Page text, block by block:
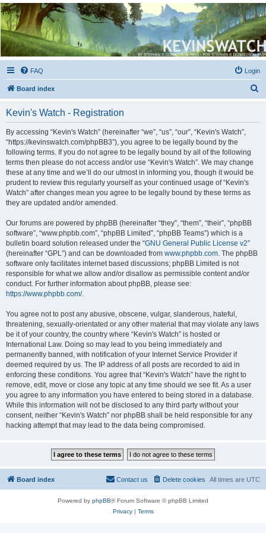
Kevin's Watch
Official Discussion Forum for the works of Stephen R. Donaldson
FAQ Login
Board index
Kevin's Watch - Registration
By accessing “Kevin's Watch” (hereinafter “we”, “us”, “our”, “Kevin's Watch”,
“https://kevinswatch.com/phpBB3”), you agree to be legally bound by the
following terms. If you do not agree to be legally bound by all of the following
terms then please do not access and/or use “Kevin's Watch”. We may change
these at any time and we’ll do our utmost in informing you, though it would be
prudent to review this regularly yourself as your continued usage of “Kevin's
Watch” after changes mean you agree to be legally bound by these terms as
they are updated and/or amended.
Our forums are powered by phpBB (hereinafter “they”, “them”, “their”, “phpBB
software”, “www.phpbb.com”, “phpBB Limited”, “phpBB Teams”) which is a
bulletin board solution released under the “GNU General Public License v2”
(hereinafter “GPL”) and can be downloaded from www.phpbb.com . The phpBB
software only facilitates internet based discussions; phpBB Limited is not
responsible for what we allow and/or disallow as permissible content and/or
conduct. For further information about phpBB, please see:
https://www.phpbb.com/.
You agree not to post any abusive, obscene, vulgar, slanderous, hateful,
threatening, sexually-orientated or any other material that may violate any laws
be it of your country, the country where “Kevin's Watch” is hosted or
International Law. Doing so may lead to you being immediately and
permanently banned, with notification of your Internet Service Provider if
deemed required by us. The IP address of all posts are recorded to aid in
enforcing these conditions. You agree that “Kevin's Watch” have the right to
remove, edit, move or close any topic at any time should we see fit. As a user
you agree to any information you have entered to being stored in a database.
While this information will not be disclosed to any third party without your
consent, neither “Kevin's Watch” nor phpBB shall be held responsible for any
hacking attempt that may lead to the data being compromised.
Board index All times are UTC
Delete cookies
Contact us
Powered by phpBB® Forum Software © phpBB Limited
Privacy| Terms